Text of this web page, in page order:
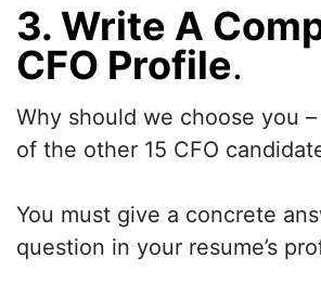
3. Write A
CFO Profile.
Why should we choose you
of the other 15 CFO
You must give a concrete
question in your resume’s